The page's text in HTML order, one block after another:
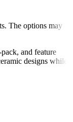
The options may
and feature
designs while